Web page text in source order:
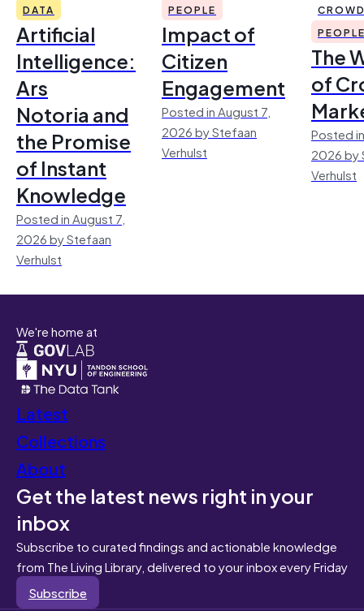
DATA
Artificial
Intelligence:
Ars
Notoria and
the Promise
of Instant
Knowledge
Posted in August 7,
2026 by Stefaan
Verhulst
PEOPLE
Impact of
Citizen
Engagement
Posted in August 7,
2026 by Stefaan
Verhulst
The
of
Posted
2026 by
Verhulst
We're home at
Latest
Collections
About
Get the latest news right in your
inbox
Subscribe to curated findings and actionable knowledge
from The Living Library, delivered to your inbox every Friday
Subscribe